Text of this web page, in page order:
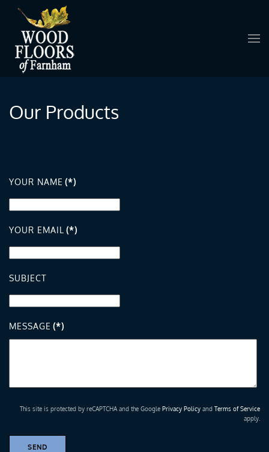
Skip to main content
Our Products
YOUR NAME (*)
YOUR EMAIL (*)
SUBJECT
MESSAGE (*)
This site is protected by reCAPTCHA and the Google Privacy Policy and Terms of Service
apply.
SEND